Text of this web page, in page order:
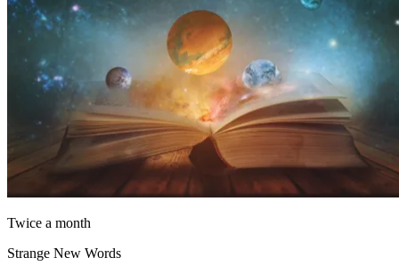
Twice a month
Strange New Words